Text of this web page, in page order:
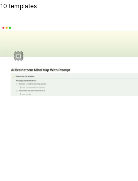
10 templates